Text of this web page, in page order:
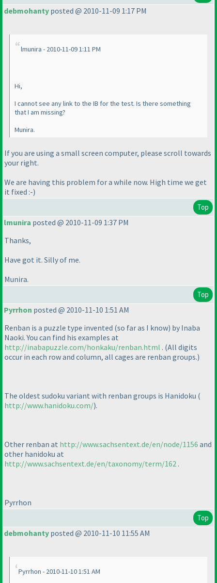
debmohanty posted @ 2010-11-09 1:17 PM
lmunira - 2010-11-09 1:11 PM
Hi,
I cannot see any link to the IB for the test. Is there something
that I am missing?
Munira.
If you are using a small screen computer, please scroll towards
your right.
We are having this problem for a while now. High time we get
it fixed :-)
Top
lmunira posted @ 2010-11-09 1:37 PM
Thanks,
Have got it. Silly of me.
Munira.
Top
Pyrrhon posted @ 2010-11-10 1:51 AM
Renban is a puzzle type invented (so far as I know) by Inaba
Naoki. You can find his examples at
http://inabapuzzle.com/honkaku/renban.html . (All digits
occur in each row and column, all cages are renban groups.)
The oldest sudoku variant with renban groups is Hanidoku (
http://www.hanidoku.com/).
Other renban at http://www.sachsentext.de/en/node/1156 and
other hanidoku at
http://www.sachsentext.de/en/taxonomy/term/162 .
Pyrrhon
Top
debmohanty posted @ 2010-11-10 11:55 AM
Pyrrhon - 2010-11-10 1:51 AM